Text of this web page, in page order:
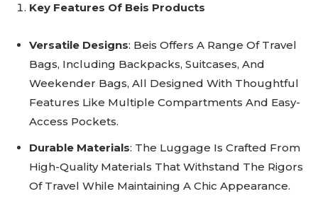
Key Features Of Beis Products
Versatile Designs: Beis Offers A Range Of Travel
Bags, Including Backpacks, Suitcases, And
Weekender Bags, All Designed With Thoughtful
Features Like Multiple Compartments And Easy-
Access Pockets.
Durable Materials: The Luggage Is Crafted From
High-Quality Materials That Withstand The Rigors
Of Travel While Maintaining A Chic Appearance.